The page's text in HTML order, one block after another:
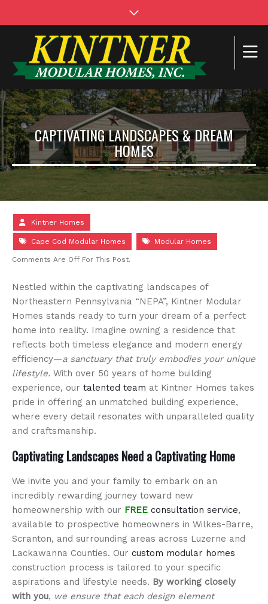
CAPTIVATING LANDSCAPES & DREAM
HOMES
Kintner Homes
Cape Cod Modular Homes Modular Homes
Comments Are Off For This Post.
Nestled within the captivating landscapes of
Northeastern Pennsylvania “NEPA”, Kintner Modular
Homes stands ready to turn your dream of a perfect
home into reality. Imagine owning a residence that
reflects both timeless elegance and modern energy
efficiency—a sanctuary that truly embodies your unique
lifestyle. With over 50 years of home building
experience, our talented team at Kintner Homes takes
pride in offering an unmatched building experience,
where every detail resonates with unparalleled quality
and craftsmanship.
Captivating Landscapes Need a Captivating Home
We invite you and your family to embark on an
incredibly rewarding journey toward new
homeownership with our FREE consultation service,
available to prospective homeowners in Wilkes-Barre,
Scranton, and surrounding areas across Luzerne and
Lackawanna Counties. Our custom modular homes
construction process is tailored to your specific
aspirations and lifestyle needs. By working closely
with you, we ensure that each design element